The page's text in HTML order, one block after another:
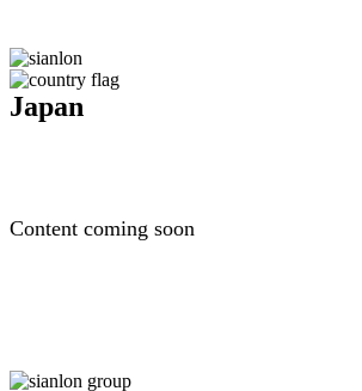
Japan
Content coming soon